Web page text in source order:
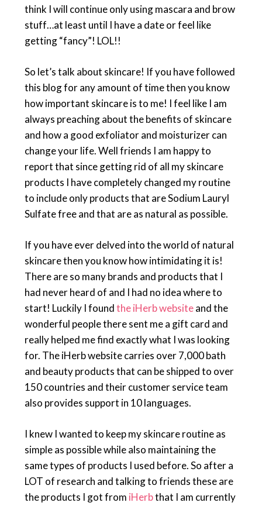
think I will continue only using mascara and brow
stuff…at least until I have a date or feel like
getting “fancy”! LOL!!
So let’s talk about skincare! If you have followed
this blog for any amount of time then you know
how important skincare is to me! I feel like I am
always preaching about the benefits of skincare
and how a good exfoliator and moisturizer can
change your life. Well friends I am happy to
report that since getting rid of all my skincare
products I have completely changed my routine
to include only products that are Sodium Lauryl
Sulfate free and that are as natural as possible.
If you have ever delved into the world of natural
skincare then you know how intimidating it is!
There are so many brands and products that I
had never heard of and I had no idea where to
start! Luckily I foundthe iHerb websiteand the
wonderful people there sent me a gift card and
really helped me find exactly what I was looking
for. The iHerb website carries over 7,000 bath
and beauty products that can be shipped to over
150 countries and their customer service team
also provides support in 10 languages.
I knew I wanted to keep my skincare routine as
simple as possible while also maintaining the
same types of products I used before. So after a
LOT of research and talking to friends these are
the products I got from iHerbthat I am currently